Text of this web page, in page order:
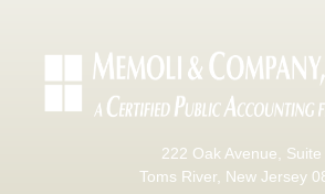
222 Oak Avenue, Suite
Toms River, New Jersey